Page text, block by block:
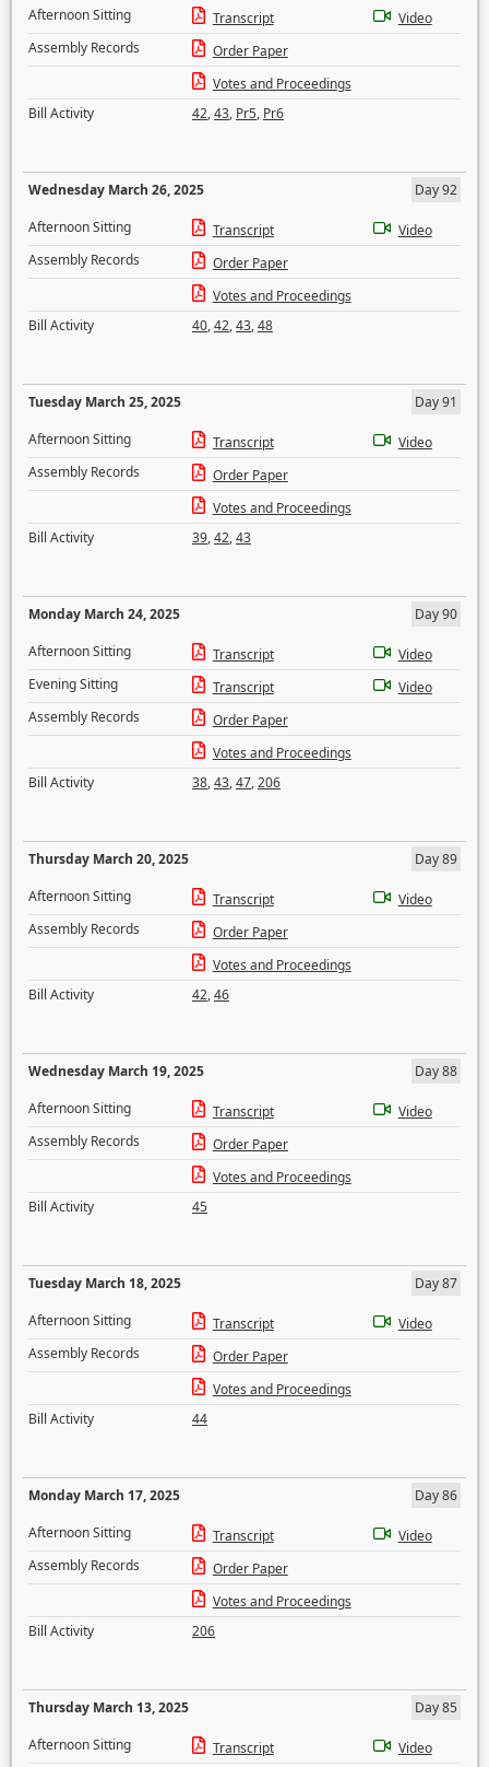
Afternoon Sitting
Transcript
Video
Assembly Records
Order Paper
Votes and Proceedings
Bill Activity
42,43, Pr5, Pr6
Wednesday March 26, 2025
Day 92
Afternoon Sitting
Transcript
Video
Assembly Records
Order Paper
Votes and Proceedings
Bill Activity
40,42,43,48
Tuesday March 25, 2025
Day 91
Afternoon Sitting
Transcript
Video
Assembly Records
Order Paper
Votes and Proceedings
Bill Activity
39,42,43
Monday March 24, 2025
Day 90
Afternoon Sitting
Transcript
Video
Evening Sitting
Transcript
Video
Assembly Records
Order Paper
Votes and Proceedings
Bill Activity
38,43,47,206
Thursday March 20, 2025
Day 89
Afternoon Sitting
Transcript
Video
Assembly Records
Order Paper
Votes and Proceedings
Bill Activity
42,46
Wednesday March 19, 2025
Day 88
Afternoon Sitting
Transcript
Video
Assembly Records
Order Paper
Votes and Proceedings
Bill Activity
45
Tuesday March 18, 2025
Day 87
Afternoon Sitting
Transcript
Video
Assembly Records
Order Paper
Votes and Proceedings
Bill Activity
44
Monday March 17, 2025
Day 86
Afternoon Sitting
Transcript
Video
Assembly Records
Order Paper
Votes and Proceedings
Bill Activity
206
Thursday March 13, 2025
Day 85
Afternoon Sitting
Transcript
Video